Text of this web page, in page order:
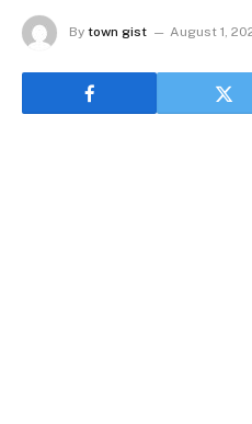
By town gist August 1,